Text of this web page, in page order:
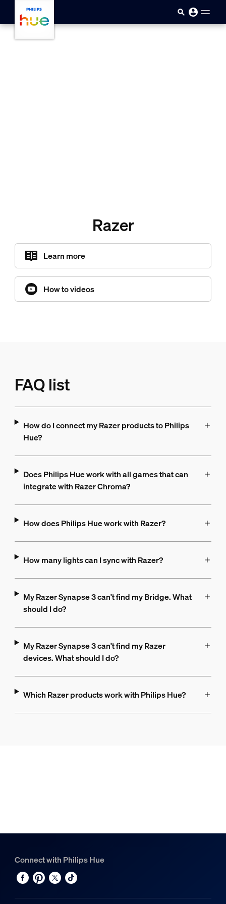
Razer
Learn more
How to videos
FAQ list
How do I connect my Razer products to Philips
Hue?
Does Philips Hue work with all games that can
integrate with Razer Chroma?
How does Philips Hue work with Razer?
How many lights can I sync with Razer?
My Razer Synapse 3 can't find my Bridge. What
should I do?
My Razer Synapse 3 can't find my Razer
devices. What should I do?
Which Razer products work with Philips Hue?
Connect with Philips Hue